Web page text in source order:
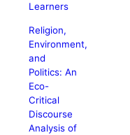
Learners
Religion,
Environment,
and
Politics: An
Eco-
Critical
Discourse
Analysis of